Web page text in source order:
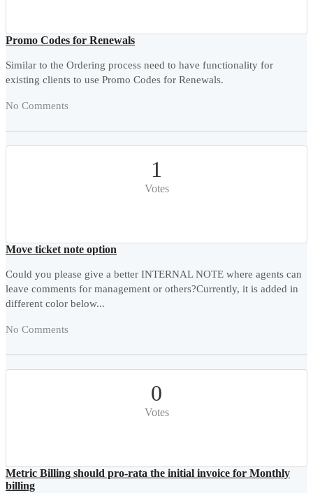
Promo Codes for Renewals
Similar to the Ordering process need to have functionality for
existing clients to use Promo Codes for Renewals.
No Comments
1
Votes
Move ticket note option
Could you please give a better INTERNAL NOTE where agents can
leave comments for management or others?Currently, it is added in
different color below...
No Comments
0
Votes
Metric Billing should pro-rata the initial invoice for Monthly
billing